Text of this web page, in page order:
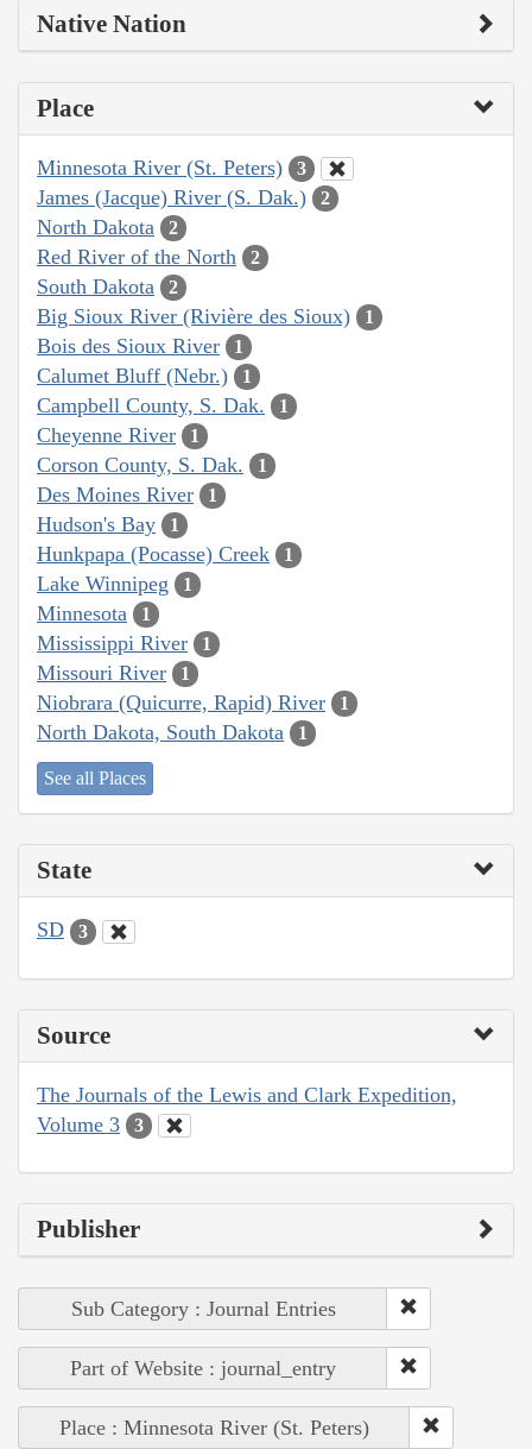
Native Nation
Place
Minnesota River (St. Peters) 3
James (Jacque) River (S. Dak.) 2
North Dakota 2
Red River of the North 2
South Dakota 2
Big Sioux River (Rivière des Sioux) 1
Bois des Sioux River 1
Calumet Bluff (Nebr.) 1
Campbell County, S. Dak. 1
Cheyenne River 1
Corson County, S. Dak. 1
Des Moines River 1
Hudson's Bay 1
Hunkpapa (Pocasse) Creek 1
Lake Winnipeg 1
Minnesota 1
Mississippi River 1
Missouri River 1
Niobrara (Quicurre, Rapid) River 1
North Dakota, South Dakota 1
See all Places
State
SD 3
Source
The Journals of the Lewis and Clark Expedition,
Volume 3
3
Publisher
Sub Category : Journal Entries
Part of Website : journal_entry
Place : Minnesota River (St. Peters)